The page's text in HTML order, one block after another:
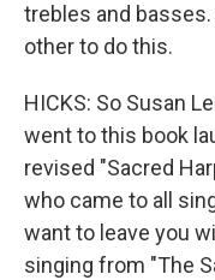
trebles and
other to do this.
HICKS: So Susan
went to this book
revised "Sacred
who came to all
want to leave you
singing from "The